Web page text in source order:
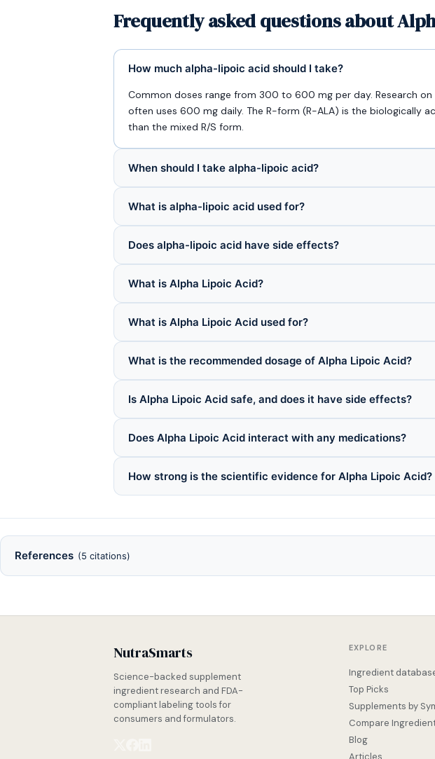
Frequently asked questions about
How much alpha-lipoic acid should I take?
Common doses range from 300 to 600 mg per day. Research
often uses 600 mg daily. The R-form (R-ALA) is the biologically
than the mixed R/S form.
When should I take alpha-lipoic acid?
What is alpha-lipoic acid used for?
Does alpha-lipoic acid have side effects?
What is Alpha Lipoic Acid?
What is Alpha Lipoic Acid used for?
What is the recommended dosage of Alpha Lipoic Acid?
Is Alpha Lipoic Acid safe, and does it have side effects?
Does Alpha Lipoic Acid interact with any medications?
How strong is the scientific evidence for Alpha Lipoic Acid?
References (5 citations)
NutraSmarts
Science-backed supplement
ingredient research and FDA-
compliant labeling tools for
consumers and formulators.
EXPLORE
Ingredient
Top Picks
Supplements by
Compare
Blog
Articles